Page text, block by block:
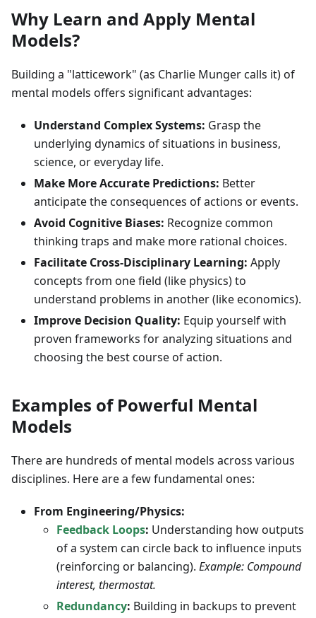
Why Learn and Apply Mental
Models?
Building a "latticework" (as Charlie Munger calls it) of
mental models offers significant advantages:
Understand Complex Systems: Grasp the
underlying dynamics of situations in business,
science, or everyday life.
Make More Accurate Predictions: Better
anticipate the consequences of actions or events.
Avoid Cognitive Biases: Recognize common
thinking traps and make more rational choices.
Facilitate Cross-Disciplinary Learning: Apply
concepts from one field (like physics) to
understand problems in another (like economics).
Improve Decision Quality: Equip yourself with
proven frameworks for analyzing situations and
choosing the best course of action.
Examples of Powerful Mental
Models
There are hundreds of mental models across various
disciplines. Here are a few fundamental ones:
From Engineering/Physics:
Feedback Loops: Understanding how outputs
of a system can circle back to influence inputs
(reinforcing or balancing). Example: Compound
interest, thermostat.
Redundancy: Building in backups to prevent